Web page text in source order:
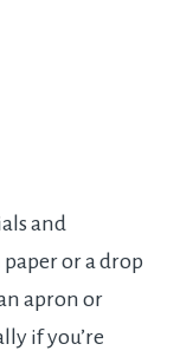
and
or a drop
apron or
if you’re